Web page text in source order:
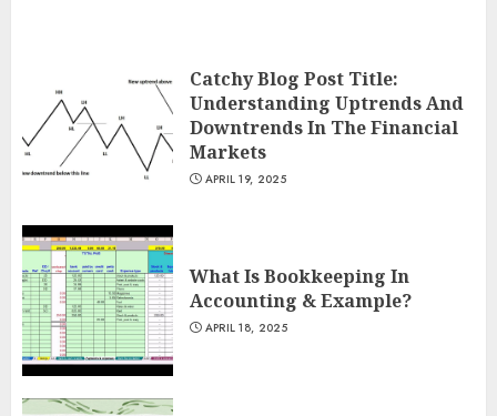
Catchy Blog Post Title:
Understanding Uptrends And
Downtrends In The Financial
Markets
APRIL 19, 2025
What Is Bookkeeping In
Accounting & Example?
APRIL 18, 2025